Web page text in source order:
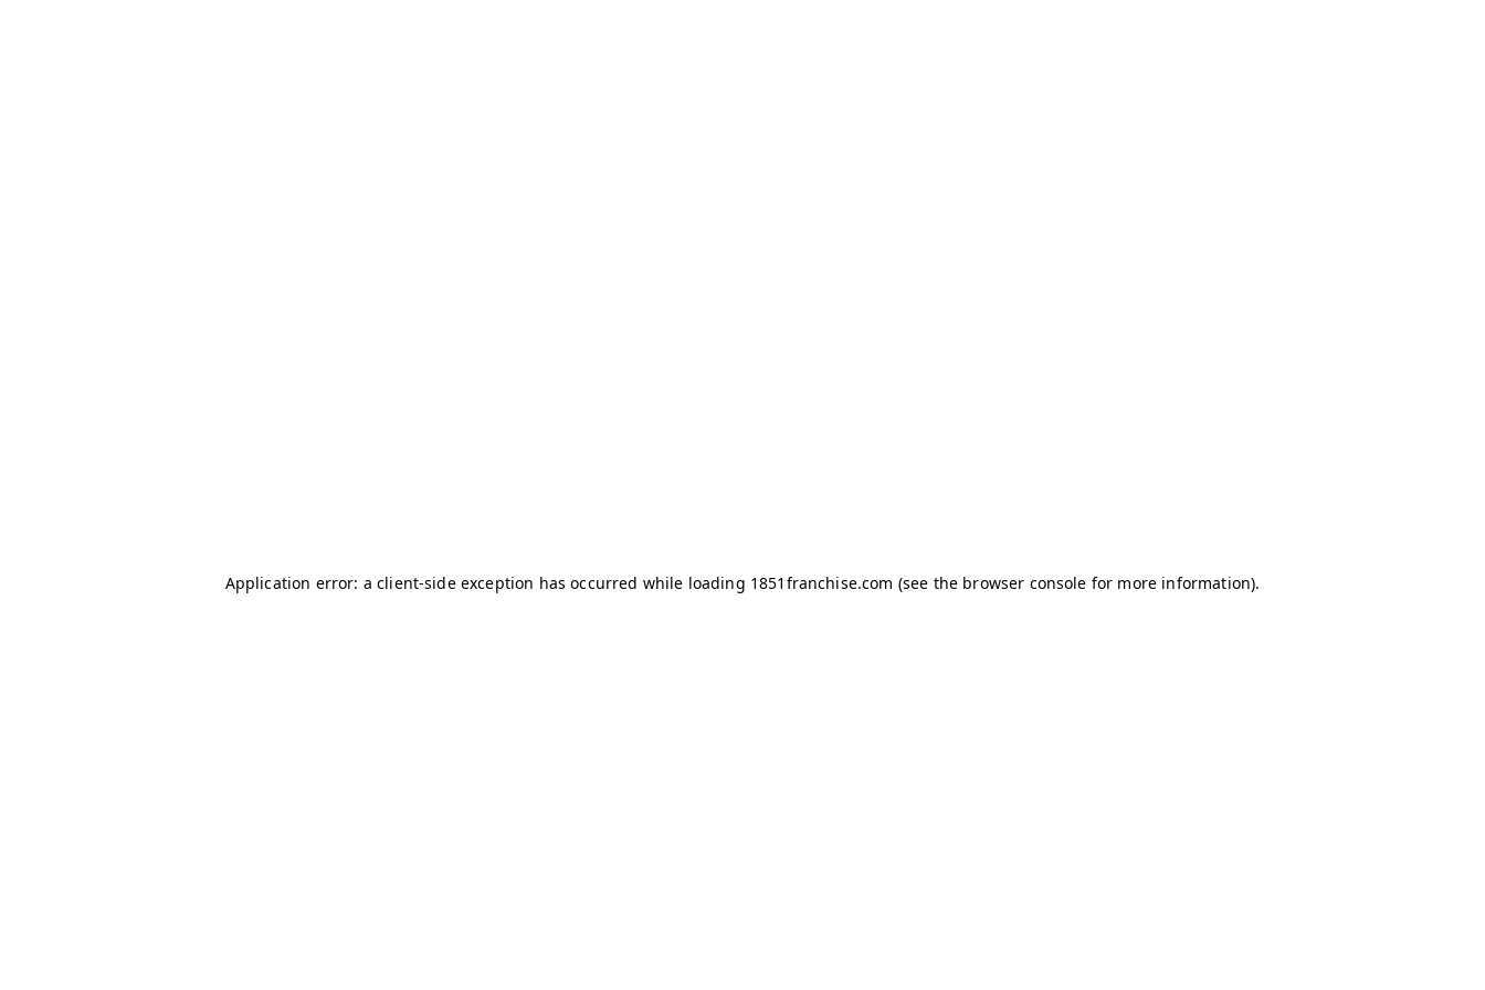
Application error: aclient-side exception has occurred while loading 1851franchise.com (see the browser console for more information).